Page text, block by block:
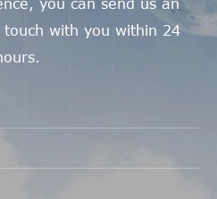
you can send us an
with you within 24